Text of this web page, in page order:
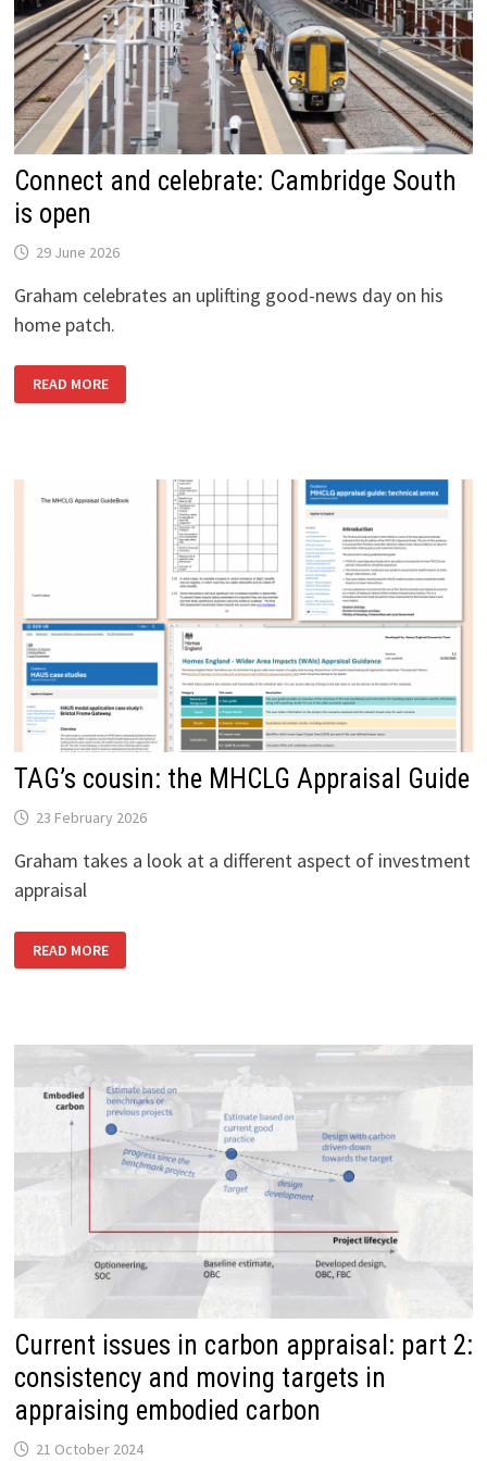
Connect and celebrate: Cambridge South
is open
29 June 2026
Graham celebrates an uplifting good-news day on his
home patch.
AND
CELEBRATE:
READ MORE
TAG’s cousin: the MHCLG Appraisal Guide
23 February 2026
Graham takes a look at a different aspect of investment
appraisal
COUSIN:
THE
READ MORE
Current issues in carbon appraisal: part 2:
consistency and moving targets in
appraising embodied carbon
21 October 2024